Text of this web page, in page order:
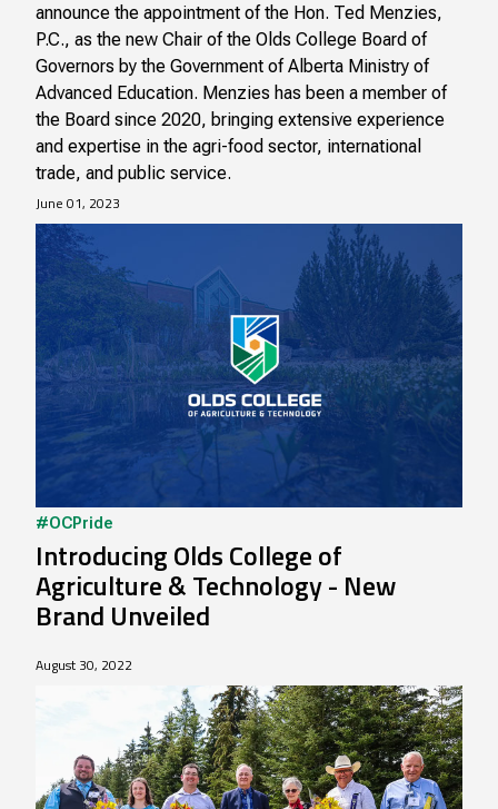
announce the appointment of the Hon. Ted Menzies,
P.C., as the new Chair of the Olds College Board of
Governors by the Government of Alberta Ministry of
Advanced Education. Menzies has been a member of
the Board since 2020, bringing extensive experience
and expertise in the agri-food sector, international
trade, and public service.
June 01, 2023
#OCPride
Introducing Olds College of
Agriculture & Technology - New
Brand Unveiled
August 30, 2022